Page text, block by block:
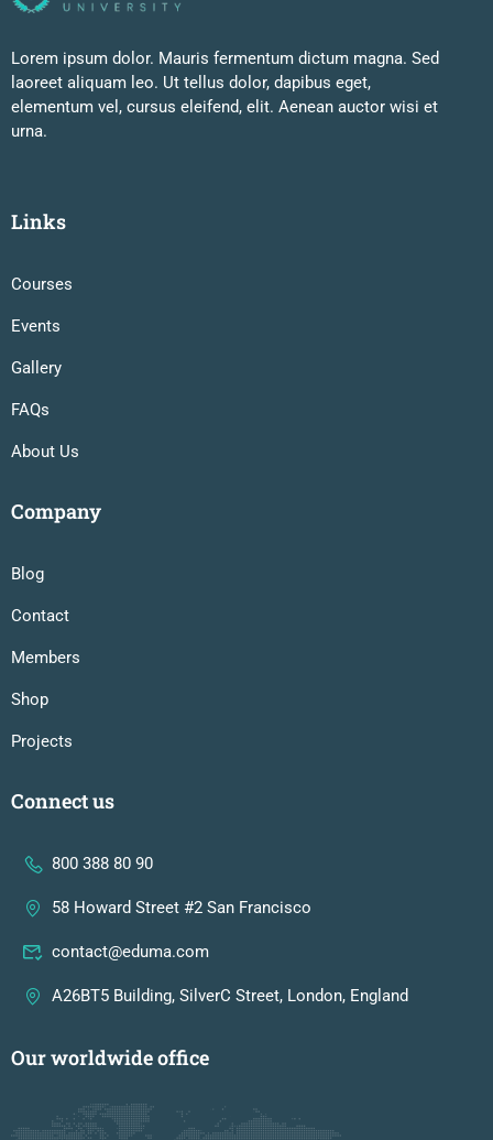
Lorem ipsum dolor. Mauris fermentum dictum magna. Sed
laoreet aliquam leo. Ut tellus dolor, dapibus eget,
elementum vel, cursus eleifend, elit. Aenean auctor wisi et
urna.
Links
Courses
Events
Gallery
FAQs
About Us
Company
Blog
Contact
Members
Shop
Projects
Connect us
800 388 80 90
58 Howard Street #2 San Francisco
contact@eduma.com
A26BT5 Building, SilverC Street, London, England
Our worldwide office